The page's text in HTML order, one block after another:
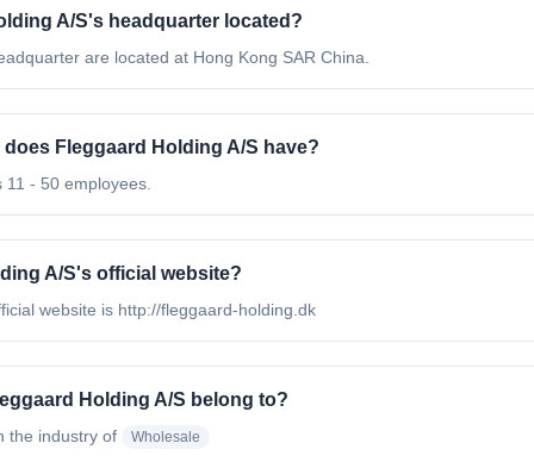
A/S's headquarter located?
are located at Hong Kong SAR China.
Fleggaard Holding A/S have?
- 50 employees.
A/S's official website?
website is http://fleggaard-holding.dk
Holding A/S belong to?
the industry of Wholesale